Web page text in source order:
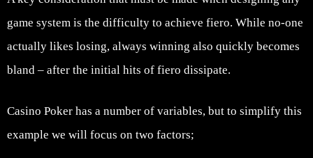
game system is the difficulty to achieve fiero. While no-one
actually likes losing, always winning also quickly becomes
bland – after the initial hits of fiero dissipate.
Casino Poker has a number of variables, but to simplify this
example we will focus on two factors;